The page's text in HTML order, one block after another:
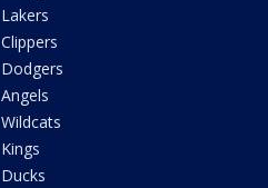
Lakers
Clippers
Dodgers
Angels
Wildcats
Kings
Ducks